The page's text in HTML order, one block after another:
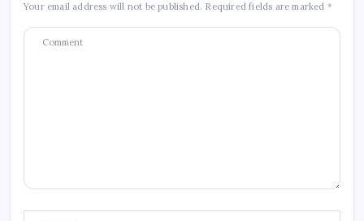
Your email address will not be published. Required fields are marked *